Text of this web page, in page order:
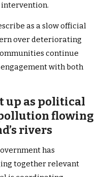
as a slow official
over deteriorating
continue
with both
up as political
flowing
rivers
has
together relevant